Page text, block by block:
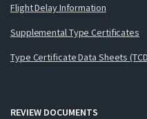
Flight Delay Information
Supplemental Type Certificates
Type Certificate Data Sheets
REVIEW DOCUMENTS